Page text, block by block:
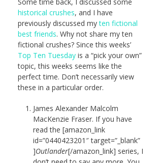
historical crushes, and I have
previously discussed myten fictional
best friends. Why not share my ten
fictional crushes? Since this weeks’
Top Ten Tuesdayis a “pick your own”
topic, this weeks seems like the
perfect time. Don’t necessarily view
these in a particular order.
James Alexander Malcolm
MacKenzie Fraser. If you have
read the [amazon_link
id=”0440423201″ target=”_blank”
]Outlander[/amazon_link] series, I